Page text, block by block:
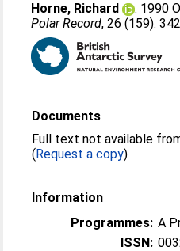
Horne, Richard
. 1990
Polar Record, 26 (159).
Documents
Full text not available
(Request a copy)
Information
Programmes: A
ISSN: